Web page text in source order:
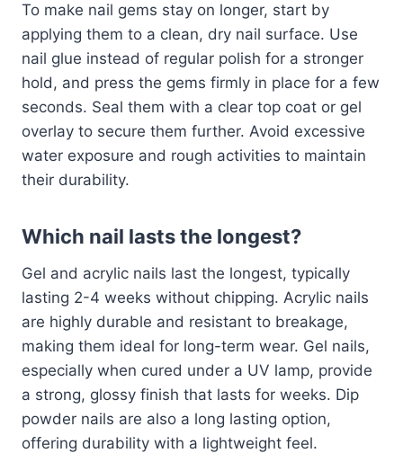
To make nail gems stay on longer, start by
applying them to a clean, dry nail surface. Use
nail glue instead of regular polish for a stronger
hold, and press the gems firmly in place for a few
seconds. Seal them with a clear top coat or gel
overlay to secure them further. Avoid excessive
water exposure and rough activities to maintain
their durability.
Which nail lasts the longest?
Gel and acrylic nails last the longest, typically
lasting 2-4 weeks without chipping. Acrylic nails
are highly durable and resistant to breakage,
making them ideal for long-term wear. Gel nails,
especially when cured under a UV lamp, provide
a strong, glossy finish that lasts for weeks. Dip
powder nails are also a long lasting option,
offering durability with a lightweight feel.